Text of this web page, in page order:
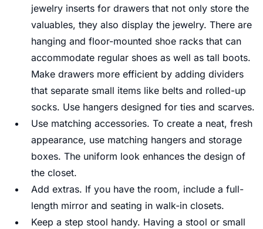
jewelry inserts for drawers that not only store the
valuables, they also display the jewelry. There are
hanging and floor-mounted shoe racks that can
accommodate regular shoes as well as tall boots.
Make drawers more efficient by adding dividers
that separate small items like belts and rolled-up
socks. Use hangers designed for ties and scarves.
Use matching accessories. To create a neat, fresh
appearance, use matching hangers and storage
boxes. The uniform look enhances the design of
the closet.
Add extras. If you have the room, include a full-
length mirror and seating in walk-in closets.
Keep a step stool handy. Having a stool or small